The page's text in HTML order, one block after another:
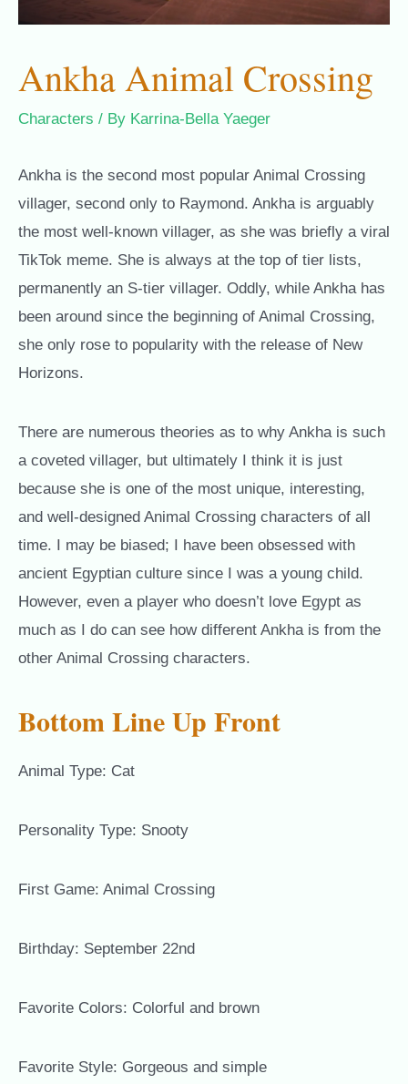
Ankha Animal Crossing
Characters / By Karrina-Bella Yaeger
Ankha is the second most popular Animal Crossing
villager, second only to Raymond. Ankha is arguably
the most well-known villager, as she was briefly a viral
TikTok meme. She is always at the top of tier lists,
permanently an S-tier villager. Oddly, while Ankha has
been around since the beginning of Animal Crossing,
she only rose to popularity with the release of New
Horizons.
There are numerous theories as to why Ankha is such
a coveted villager, but ultimately I think it is just
because she is one of the most unique, interesting,
and well-designed Animal Crossing characters of all
time. I may be biased; I have been obsessed with
ancient Egyptian culture since I was a young child.
However, even a player who doesn’t love Egypt as
much as I do can see how different Ankha is from the
other Animal Crossing characters.
Bottom Line Up Front
Animal Type: Cat
Personality Type: Snooty
First Game: Animal Crossing
Birthday: September 22nd
Favorite Colors: Colorful and brown
Favorite Style: Gorgeous and simple